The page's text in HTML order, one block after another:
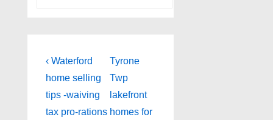
Post
navigation
Previous
Post
is
‹ Waterford
home selling
tips -waiving
tax pro-rations
Next
Post
is
Tyrone
Twp
lakefront
homes for